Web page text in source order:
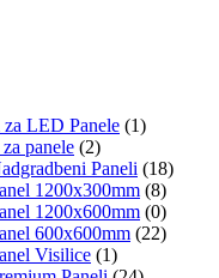
LED Panele (1)
panele (2)
Paneli (18)
1200x300mm (8)
1200x600mm (0)
600x600mm (22)
Visilice (1)